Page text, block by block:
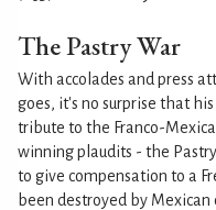
The Pastry War
With accolades and press
goes, it's no surprise that
tribute to the Franco-
winning plaudits - the
to give compensation to a
been destroyed by Mexican